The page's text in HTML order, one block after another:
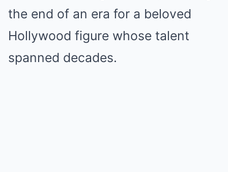
the end of an era for a beloved
Hollywood figure whose talent
spanned decades.